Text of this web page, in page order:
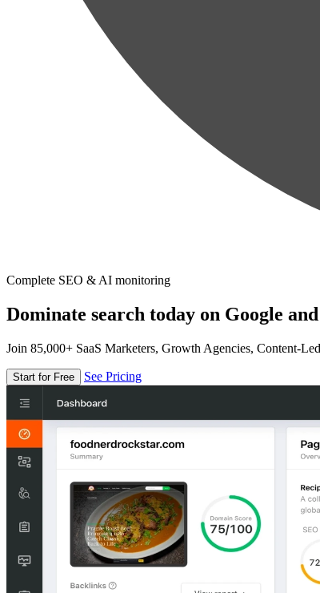
Complete SEO & AI monitoring
Dominate search today on Google
Join 85,000+ SaaS Marketers, Growth Agencies, Content-
Start for Free See Pricing